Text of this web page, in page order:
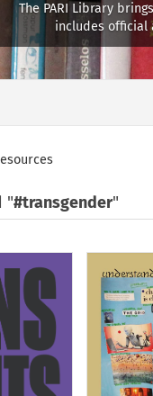
The PARI Library
includes official
"#transgender"